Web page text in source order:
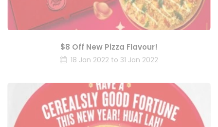
$8 Off New Pizza Flavour!
18 Jan 2022 to 31 Jan 2022